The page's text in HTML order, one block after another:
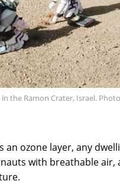
the Ramon Crater, Israel.
an ozone layer, any
with breathable air,